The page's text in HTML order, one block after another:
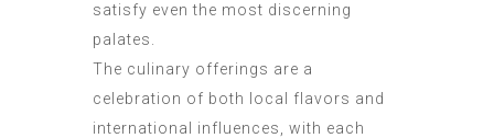
satisfy even the most discerning
palates.
The culinary offerings are a
celebration of both local flavors and
international influences, with each